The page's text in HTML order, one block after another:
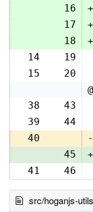
16
+
17
+
18
+
14
19
15
20
38
43
39
44
40
-
45
+
41
46
src/hoganjs-